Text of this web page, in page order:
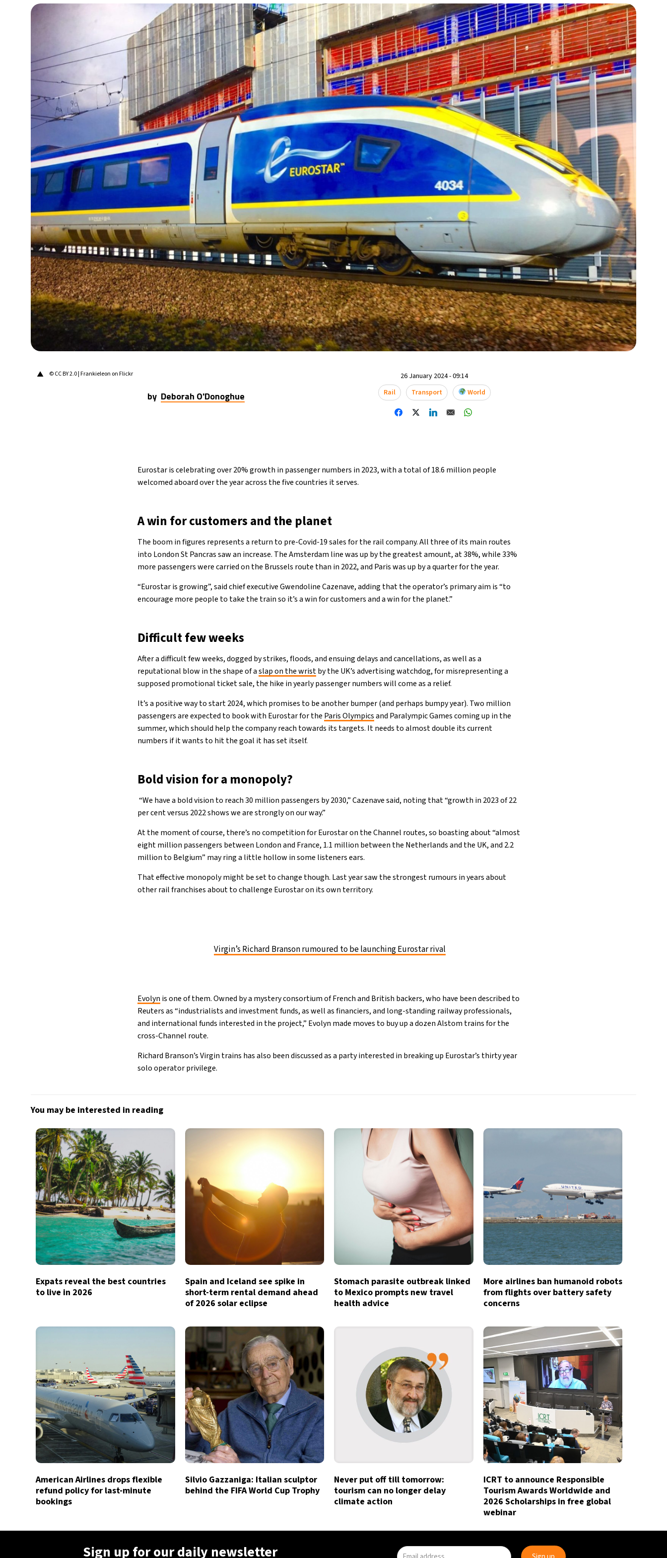
13°C
Mexico City- 4:40 AM
- 7:40 PM 32°C
- 2:40 PM
- 6:40 PM 33°C
- 6:40 AM 18°C
- 12:40 PM 36°C
- 12:40 PM 31°C
- 12:40 PM 30°C
- 8:40 PM 9°C
- 1:40 PM 29°C
- 7:40 PM 27°C
New York
▲ © CC BY 2.0 | Frankieleon on Flickr
by Deborah O'Donoghue
26 January 2024 - 09:14
Rail
Transport World
Eurostar is celebrating over 20% growth in passenger numbers in 2023, with a total of 18.6 million people
welcomed aboard over the year across the five countries it serves.
A win for customers and the planet
The boom in figures represents a return to pre-Covid-19 sales for the rail company. All three of its main routes
into London St Pancras saw an increase. The Amsterdam line was up by the greatest amount, at 38%, while 33%
more passengers were carried on the Brussels route than in 2022, and Paris was up by a quarter for the year.
“Eurostar is growing”, said chief executive Gwendoline Cazenave, adding that the operator’s primary aim is “to
encourage more people to take the train so it’s a win for customers and a win for the planet.”
Difficult few weeks
After a difficult few weeks, dogged by strikes, floods, and ensuing delays and cancellations, as well as a
reputational blow in the shape of aslap on the wristby the UK’s advertising watchdog, for misrepresenting a
supposed promotional ticket sale, the hike in yearly passenger numbers will come as a relief.
It’s a positive way to start 2024, which promises to be another bumper (and perhaps bumpy year). Two million
passengers are expected to book with Eurostar for the Paris Olympicsand Paralympic Games coming up in the
summer, which should help the company reach towards its targets. It needs to almost double its current
numbers if it wants to hit the goal it has set itself.
Bold vision for a monopoly?
“We have a bold vision to reach 30 million passengers by 2030,” Cazenave said, noting that “growth in 2023 of 22
per cent versus 2022 shows we are strongly on our way.”
At the moment of course, there’s no competition for Eurostar on the Channel routes, so boasting about “almost
eight million passengers between London and France, 1.1 million between the Netherlands and the UK, and 2.2
million to Belgium” may ring a little hollow in some listeners ears.
That effective monopoly might be set to change though. Last year saw the strongest rumours in years about
other rail franchises about to challenge Eurostar on its own territory.
Virgin’s Richard Branson rumoured to be launching Eurostar rival
Evolyn is one of them. Owned by a mystery consortium of French and British backers, who have been described to
Reuters as “industrialists and investment funds, as well as financiers, and long-standing railway professionals,
and international funds interested in the project,” Evolyn made moves to buy up a dozen Alstom trains for the
cross-Channel route.
Richard Branson’s Virgin trains has also been discussed as a party interested in breaking up Eurostar’s thirty year
solo operator privilege.
You may be interested in reading
Expats reveal the best countries
to live in 2026
Spain and Iceland see spike in
short-term rental demand ahead
of 2026 solar eclipse
Stomach parasite outbreak linked
to Mexico prompts new travel
health advice
More airlines ban humanoid robots
from flights over battery safety
concerns
American Airlines drops flexible
refund policy for last-minute
bookings
Silvio Gazzaniga: Italian sculptor
behind the FIFA World Cup Trophy
Never put off till tomorrow:
tourism can no longer delay
climate action
ICRT to announce Responsible
Tourism Awards Worldwide and
2026 Scholarships in free global
webinar
Sign up for our daily newsletter